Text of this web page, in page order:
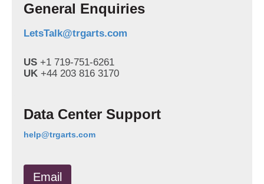
General Enquiries
LetsTalk@trgarts.com
US +1 719-751-6261
UK +44 203 816 3170
Email
Data Center Support
help@trgarts.com
Email